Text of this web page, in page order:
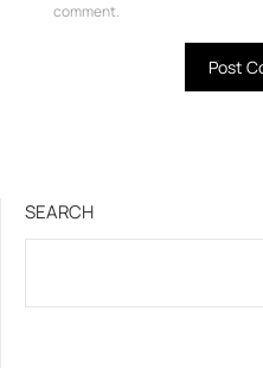
comment.
SEARCH